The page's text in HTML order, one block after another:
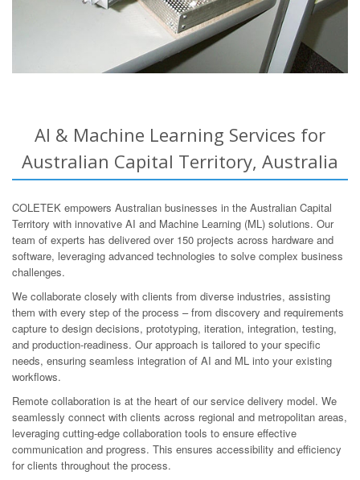
AI & Machine Learning Services for
Australian Capital Territory, Australia
COLETEK empowers Australian businesses in the Australian Capital
Territory with innovative AI and Machine Learning (ML) solutions. Our
team of experts has delivered over 150 projects across hardware and
software, leveraging advanced technologies to solve complex business
challenges.
We collaborate closely with clients from diverse industries, assisting
them with every step of the process – from discovery and requirements
capture to design decisions, prototyping, iteration, integration, testing,
and production-readiness. Our approach is tailored to your specific
needs, ensuring seamless integration of AI and ML into your existing
workflows.
Remote collaboration is at the heart of our service delivery model. We
seamlessly connect with clients across regional and metropolitan areas,
leveraging cutting-edge collaboration tools to ensure effective
communication and progress. This ensures accessibility and efficiency
for clients throughout the process.